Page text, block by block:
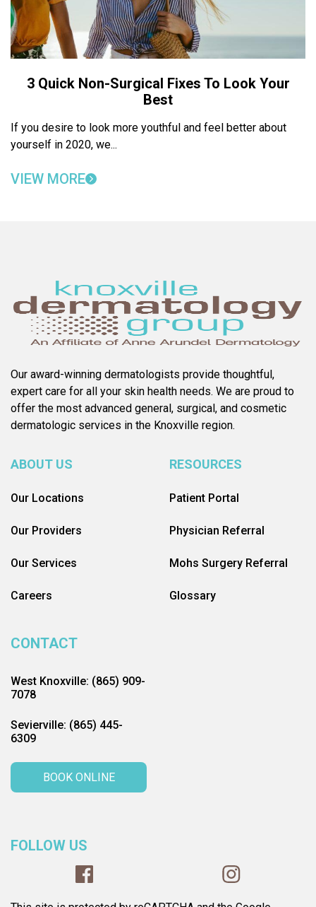
3 Quick Non-Surgical Fixes To Look Your
Best
If you desire to look more youthful and feel better about
yourself in 2020, we...
VIEW MORE
Our award-winning dermatologists provide thoughtful,
expert care for all your skin health needs. We are proud to
offer the most advanced general, surgical, and cosmetic
dermatologic services in the Knoxville region.
ABOUT US
Our Locations
Our Providers
Our Services
Careers
RESOURCES
Patient Portal
Physician Referral
Mohs Surgery Referral
Glossary
CONTACT
West Knoxville: (865) 909-
7078
Sevierville: (865) 445-
6309
BOOK ONLINE
FOLLOW US